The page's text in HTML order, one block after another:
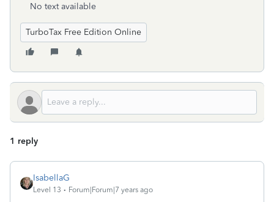
No text available
TurboTax Free Edition Online
1 reply
IsabellaG
Level 13 Forum|Forum|7 years ago